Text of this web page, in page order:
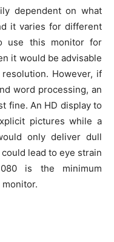
dependent on what
it varies for different
use this monitor for
it would be advisable
However, if
word processing, an
fine. An HD display to
pictures while a
only deliver dull
lead to eye strain
is the minimum